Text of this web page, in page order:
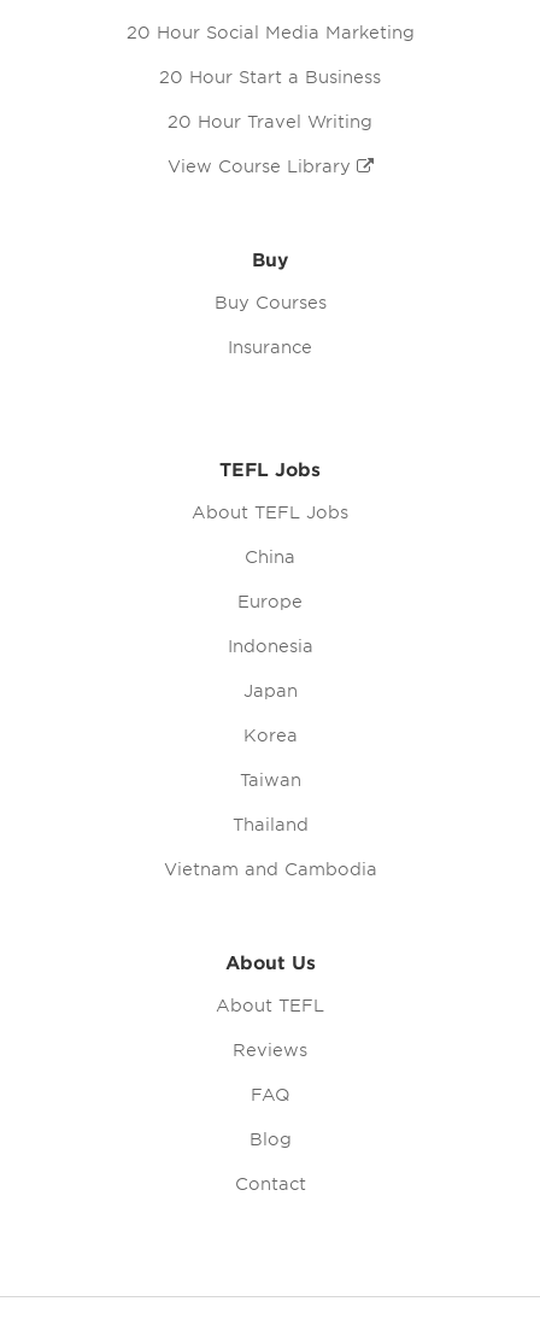
20 Hour Social Media Marketing
20 Hour Start a Business
20 Hour Travel Writing
View Course Library
Buy
Buy Courses
Insurance
TEFL Jobs
About TEFL Jobs
China
Europe
Indonesia
Japan
Korea
Taiwan
Thailand
Vietnam and Cambodia
About Us
About TEFL
Reviews
FAQ
Blog
Contact